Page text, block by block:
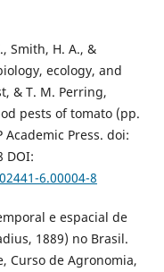
Smith, H. A., &
ecology, and
& T. M. Perring,
pests of tomato (pp.
Press. doi:
DOI:
6.00004-8
e espacial de
1889) no Brasil.
Curso de Agronomia,